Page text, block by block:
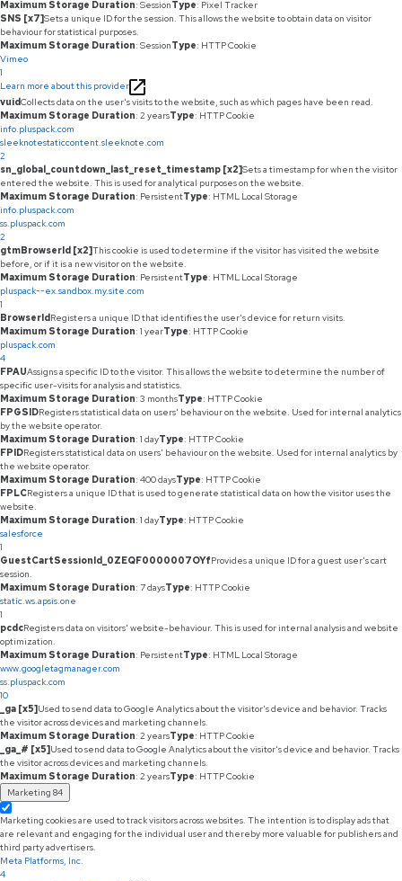
Maximum Storage Duration: SessionType: Pixel Tracker
SNS [x7]Sets a unique ID for the session. This allows the website to obtain data on visitor
behaviour for statistical purposes.
Maximum Storage Duration: SessionType: HTTP Cookie
Vimeo
1
Learn more about this provider
vuidCollects data on the user's visits to the website, such as which pages have been read.
Maximum Storage Duration: 2 yearsType: HTTP Cookie
info.pluspack.com
sleeknotestaticcontent.sleeknote.com
2
sn_global_countdown_last_reset_timestamp [x2]Sets a timestamp for when the visitor
entered the website. This is used for analytical purposes on the website.
Maximum Storage Duration: PersistentType: HTML Local Storage
info.pluspack.com
ss.pluspack.com
2
gtmBrowserId [x2]This cookie is used to determine if the visitor has visited the website
before, or if it is a new visitor on the website.
Maximum Storage Duration: PersistentType: HTML Local Storage
pluspack--ex.sandbox.my.site.com
1
BrowserIdRegisters a unique ID that identifies the user's device for return visits.
Maximum Storage Duration: 1 yearType: HTTP Cookie
pluspack.com
4
FPAUAssigns a specific ID to the visitor. This allows the website to determine the number of
specific user-visits for analysis and statistics.
Maximum Storage Duration: 3 monthsType: HTTP Cookie
FPGSIDRegisters statistical data on users' behaviour on the website. Used for internal analytics
by the website operator.
Maximum Storage Duration: 1 dayType: HTTP Cookie
FPIDRegisters statistical data on users' behaviour on the website. Used for internal analytics by
the website operator.
Maximum Storage Duration: 400 daysType: HTTP Cookie
FPLCRegisters a unique ID that is used to generate statistical data on how the visitor uses the
website.
Maximum Storage Duration: 1 dayType: HTTP Cookie
salesforce
1
GuestCartSessionId_0ZEQF0000007OYfProvides a unique ID for a guest user's cart
session.
Maximum Storage Duration: 7 daysType: HTTP Cookie
static.ws.apsis.one
1
pcdcRegisters data on visitors' website-behaviour. This is used for internal analysis and website
optimization.
Maximum Storage Duration: PersistentType: HTML Local Storage
www.googletagmanager.com
ss.pluspack.com
10
_ga [x5]Used to send data to Google Analytics about the visitor's device and behavior. Tracks
the visitor across devices and marketing channels.
Maximum Storage Duration: 2 yearsType: HTTP Cookie
_ga_# [x5]Used to send data to Google Analytics about the visitor's device and behavior. Tracks
the visitor across devices and marketing channels.
Maximum Storage Duration: 2 yearsType: HTTP Cookie
Marketing 84
Marketing cookies are used to track visitors across websites. The intention is to display ads that
are relevant and engaging for the individual user and thereby more valuable for publishers and
third party advertisers.
Meta Platforms, Inc.
4